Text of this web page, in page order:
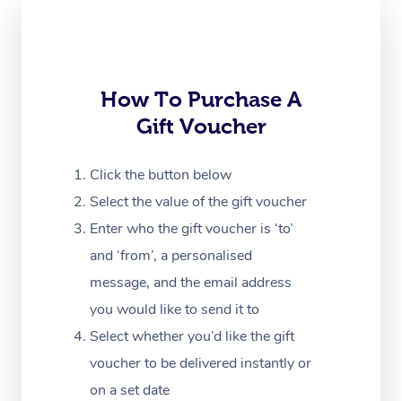
How To Purchase A
Gift Voucher
Click the button below
Select the value of the gift voucher
Enter who the gift voucher is ‘to’
and ‘from’, a personalised
message, and the email address
you would like to send it to
Select whether you’d like the gift
voucher to be delivered instantly or
on a set date
Postnatal Massage
Sports Massage
Post-Op Lymphatic
Massage
Brazilian Lymphatic
Massage
Hot Stone Massage
Waxing
Spray Tan
Hair and Makeup
Bridal Hair & Makeup
Cosmetic Tattoo
Assisted Stretching
Osteopathy
Meditation
Pilates
Reiki
Counselling
Sporting Pre & Post
Charities &
Filming &
White-Labelled
Conferences & Expos
Workplace Events
Aged-Care Plan
Aged Care Massage
NDIS Massage
NDIS Physiotherapy
Massage Brisbane
Massage Perth
Massage Gold Coast
Hair and Makeup
Help
FAQs
Customer Reviews
Pricing
Trust & Safety
Security